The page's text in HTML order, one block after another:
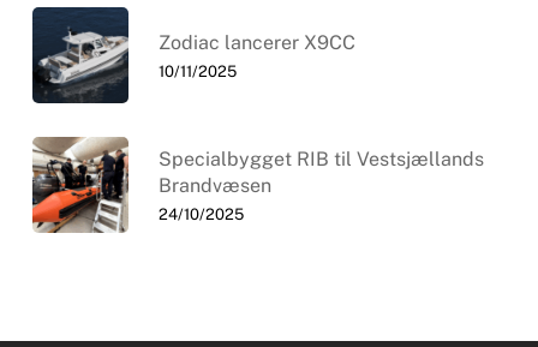
Zodiac lancerer X9CC
10/11/2025
Specialbygget RIB til Vestsjællands
Brandvæsen
24/10/2025